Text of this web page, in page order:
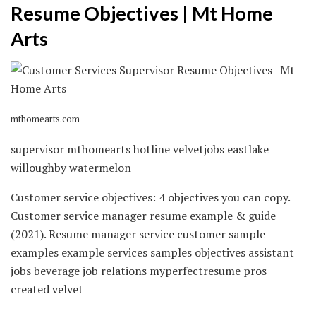
Resume Objectives | Mt Home
Arts
mthomearts.com
supervisor mthomearts hotline velvetjobs eastlake
willoughby watermelon
Customer service objectives: 4 objectives you can copy.
Customer service manager resume example & guide
(2021). Resume manager service customer sample
examples example services samples objectives assistant
jobs beverage job relations myperfectresume pros
created velvet